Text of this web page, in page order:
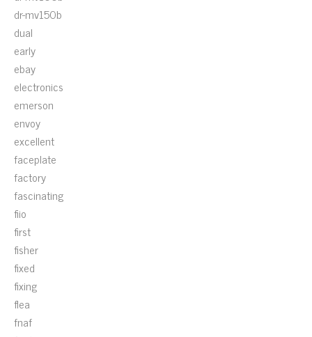
dr-mv150b
dual
early
ebay
electronics
emerson
envoy
excellent
faceplate
factory
fascinating
fiio
first
fisher
fixed
fixing
flea
fnaf